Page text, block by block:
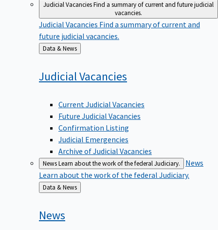
Judicial VacanciesFind a summary of current and future judicial
vacancies.
Judicial Vacancies Find a summary of current and
future judicial vacancies.
Back
to
Data & News
JudicialVacancies
Current Judicial Vacancies
Future Judicial Vacancies
Confirmation Listing
Judicial Emergencies
Archive of Judicial Vacancies
NewsLearn about the work of the federal Judiciary.
News
Learn about the work of the federal Judiciary.
Back
to
Data & News
News